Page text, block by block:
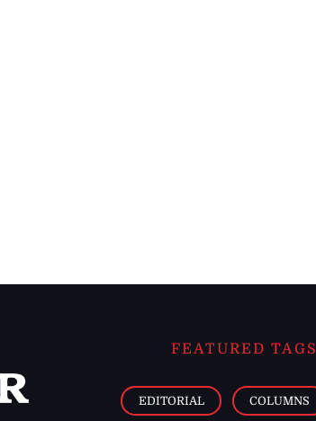
FEATURED TAGS
EDITORIAL COLUMNS